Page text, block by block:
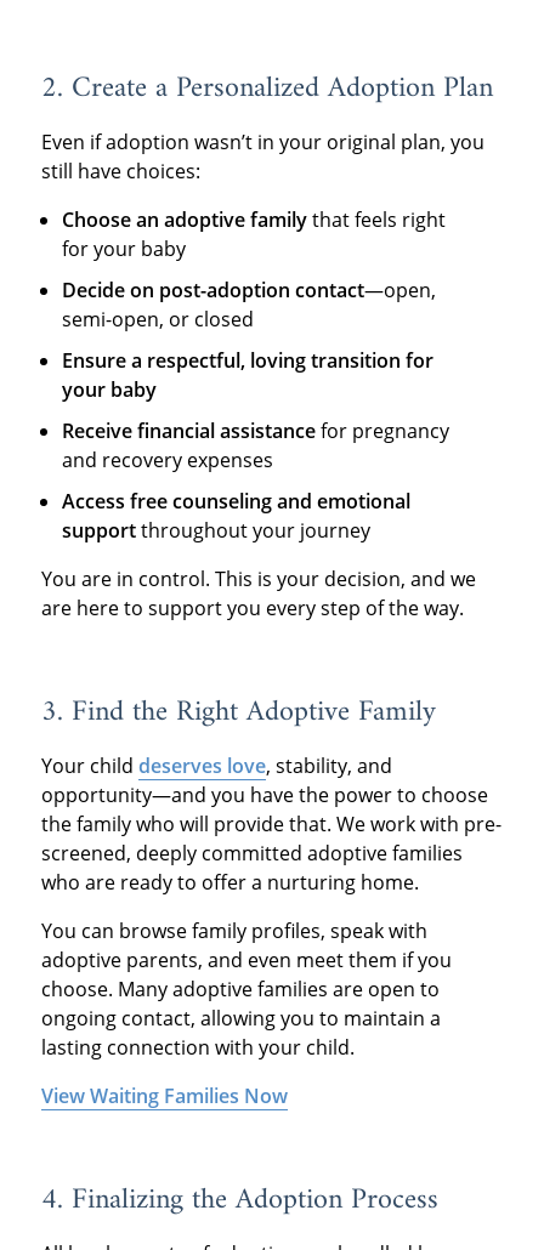
2. Create a Personalized Adoption Plan
Even if adoption wasn’t in your original plan, you
still have choices:
Choose an adoptive familythat feels right
for your baby
Decide on post-adoption contact—open,
semi-open, or closed
Ensure a respectful, loving transition for
your baby
Receive financial assistancefor pregnancy
and recovery expenses
Access free counseling and emotional
supportthroughout your journey
You are in control. This is your decision, and we
are here to support you every step of the way.
3. Find the Right Adoptive Family
Your child deserves love, stability, and
opportunity—and you have the power to choose
the family who will provide that. We work with pre-
screened, deeply committed adoptive families
who are ready to offer a nurturing home.
You can browse family profiles, speak with
adoptive parents, and even meet them if you
choose. Many adoptive families are open to
ongoing contact, allowing you to maintain a
lasting connection with your child.
View Waiting Families Now
4. Finalizingthe Adoption Process